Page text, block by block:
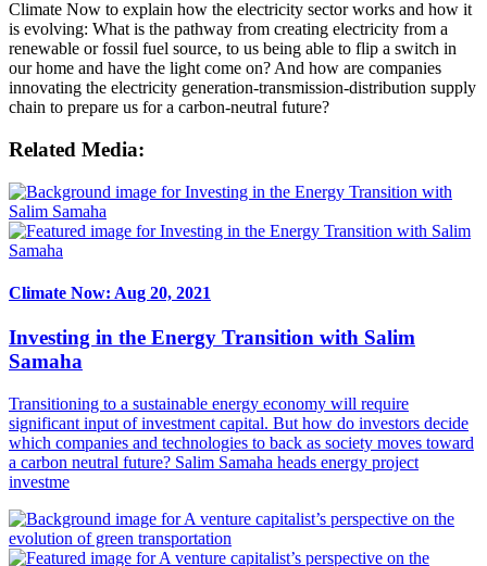
Climate Now to explain how the electricity sector works and how it
is evolving: What is the pathway from creating electricity from a
renewable or fossil fuel source, to us being able to flip a switch in
our home and have the light come on? And how are companies
innovating the electricity generation-transmission-distribution supply
chain to prepare us for a carbon-neutral future?
Related Media:
Climate Now: Aug 20, 2021
Investing in the Energy Transition with Salim
Samaha
Transitioning to a sustainable energy economy will require
significant input of investment capital. But how do investors decide
which companies and technologies to back as society moves toward
a carbon neutral future? Salim Samaha heads energy project
investme